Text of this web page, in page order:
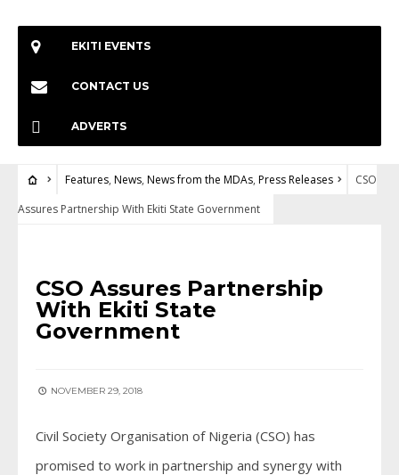
EKITI EVENTS
CONTACT US
ADVERTS
Features, News, News from the MDAs, Press Releases
CSO
Assures Partnership With Ekiti State Government
CSO Assures Partnership
With Ekiti State
Government
NOVEMBER 29, 2018
Civil Society Organisation of Nigeria (CSO) has
promised to work in partnership and synergy with